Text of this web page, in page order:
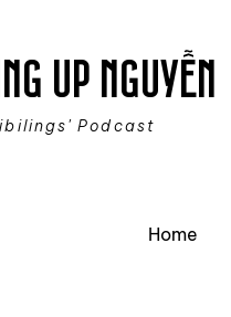
UP NGUYỄN
Podcast
Home